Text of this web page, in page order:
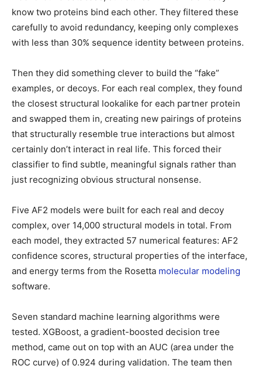
know two proteins bind each other. They filtered these
carefully to avoid redundancy, keeping only complexes
with less than 30% sequence identity between proteins.
Then they did something clever to build the “fake”
examples, or decoys. For each real complex, they found
the closest structural lookalike for each partner protein
and swapped them in, creating new pairings of proteins
that structurally resemble true interactions but almost
certainly don’t interact in real life. This forced their
classifier to find subtle, meaningful signals rather than
just recognizing obvious structural nonsense.
Five AF2 models were built for each real and decoy
complex, over 14,000 structural models in total. From
each model, they extracted 57 numerical features: AF2
confidence scores, structural properties of the interface,
and energy terms from the Rosetta molecular modeling
software.
Seven standard machine learning algorithms were
tested. XGBoost, a gradient-boosted decision tree
method, came out on top with an AUC (area under the
ROC curve) of 0.924 during validation. The team then